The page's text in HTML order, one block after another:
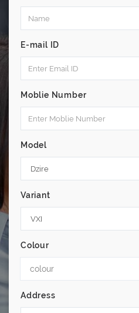
E-mail ID
Moblie Number
Model
Variant
Colour
colour
Address